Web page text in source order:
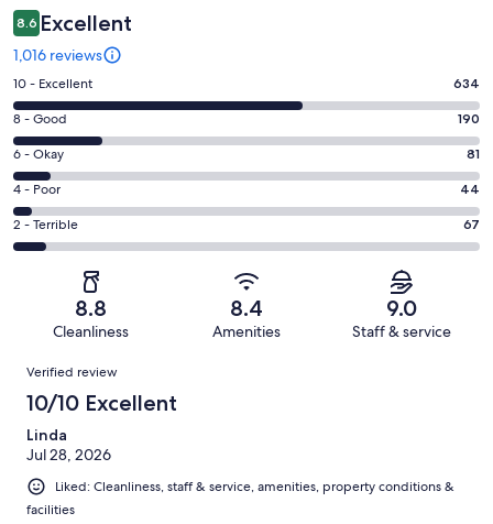
8.6 Excellent
1,016 reviews
Rating
10
-
Excellent.
634
out
of
1016
10 - Excellent 634
Rating
8
-
Good.
190
out
8 - Good 190
Rating
6
-
Okay.
81
reviews
6 - Okay 81
Rating
4
-
reviews
4 - Poor 44
Rating
2
Terrible.
of
reviews
2 - Terrible 67
8.8
Cleanliness
8.4
Amenities
9.0
Staff & service
Reviews
Verified review
10/10 Excellent
Linda
Jul 28, 2026
Liked: Cleanliness, staff & service, amenities, property conditions &
facilities